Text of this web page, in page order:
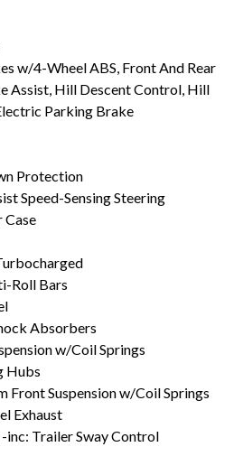
w/4-Wheel ABS, Front And Rear
Assist, Hill Descent Control, Hill
Parking Brake
Protection
Speed-Sensing Steering
Case
Roll Bars
Absorbers
w/Coil Springs
Hubs
Front Suspension w/Coil Springs
Exhaust
inc: Trailer Sway Control